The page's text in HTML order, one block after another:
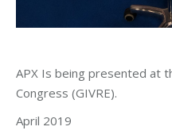
APX Is being presented at
Congress (GIVRE).
April 2019